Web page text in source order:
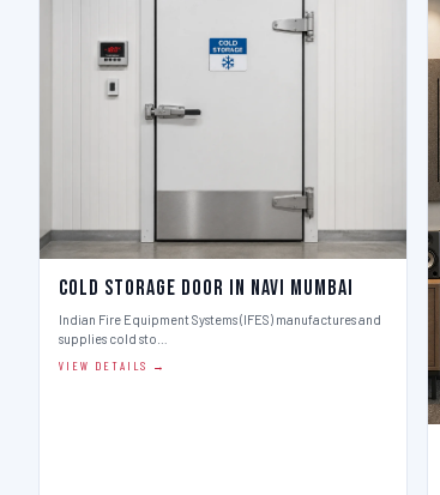
Cold Storage Door in Navi Mumbai
Indian Fire Equipment Systems (IFES) manufactures and
supplies cold sto…
VIEW DETAILS →